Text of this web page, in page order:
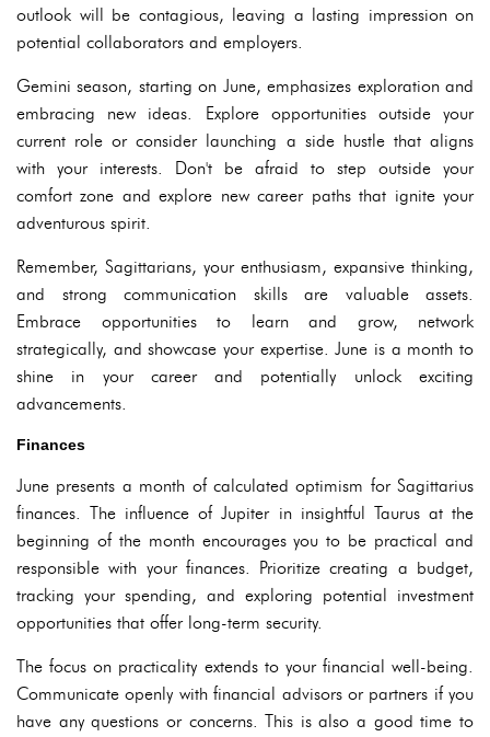
outlook will be contagious, leaving a lasting impression on
potential collaborators and employers.
Gemini season, starting on June, emphasizes exploration and
embracing new ideas. Explore opportunities outside your
current role or consider launching a side hustle that aligns
with your interests. Don't be afraid to step outside your
comfort zone and explore new career paths that ignite your
adventurous spirit.
Remember, Sagittarians, your enthusiasm, expansive thinking,
and strong communication skills are valuable assets.
Embrace opportunities to learn and grow, network
strategically, and showcase your expertise. June is a month to
shine in your career and potentially unlock exciting
advancements.
Finances
June presents a month of calculated optimism for Sagittarius
finances. The influence of Jupiter in insightful Taurus at the
beginning of the month encourages you to be practical and
responsible with your finances. Prioritize creating a budget,
tracking your spending, and exploring potential investment
opportunities that offer long-term security.
The focus on practicality extends to your financial well-being.
Communicate openly with financial advisors or partners if you
have any questions or concerns. This is also a good time to